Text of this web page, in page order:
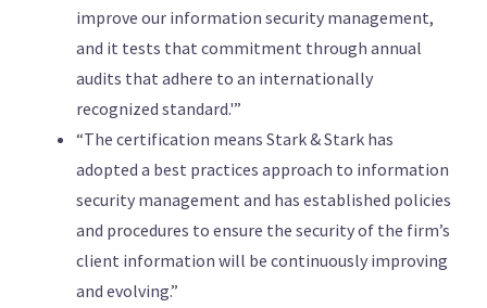
improve our information security management,
and it tests that commitment through annual
audits that adhere to an internationally
recognized standard.'”
“The certification means Stark & Stark has
adopted a best practices approach to information
security management and has established policies
and procedures to ensure the security of the firm’s
client information will be continuously improving
and evolving.”